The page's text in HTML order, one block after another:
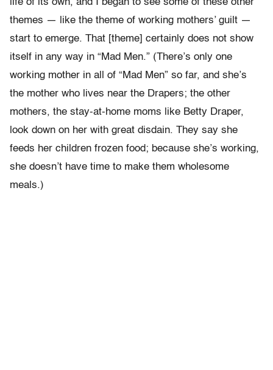
life of its own, and I began to see some of these other
themes — like the theme of working mothers’ guilt —
start to emerge. That [theme] certainly does not show
itself in any way in “Mad Men.” (There’s only one
working mother in all of “Mad Men” so far, and she’s
the mother who lives near the Drapers; the other
mothers, the stay-at-home moms like Betty Draper,
look down on her with great disdain. They say she
feeds her children frozen food; because she’s working,
she doesn’t have time to make them wholesome
meals.)